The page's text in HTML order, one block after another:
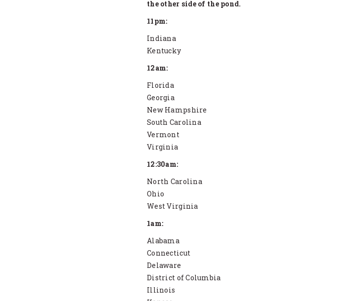
the other side of the pond.
11pm:
Indiana
Kentucky
12am:
Florida
Georgia
New Hampshire
South Carolina
Vermont
Virginia
12:30am:
North Carolina
Ohio
West Virginia
1am:
Alabama
Connecticut
Delaware
District of Columbia
Illinois